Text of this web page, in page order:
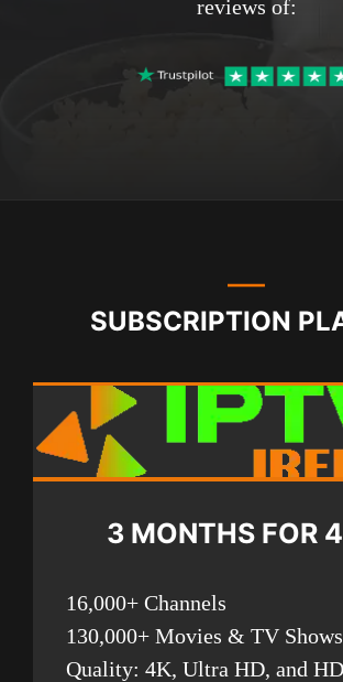
reviews of:
SUBSCRIPTION
3 MONTHS FOR
16,000+ Channels
130,000+ Movies & TV Shows
Quality: 4K, Ultra HD, and HD